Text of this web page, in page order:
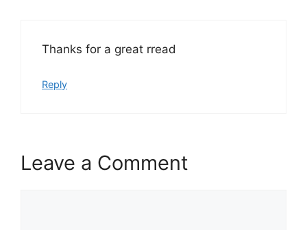
Thanks for a great rread
Reply
Leave a Comment